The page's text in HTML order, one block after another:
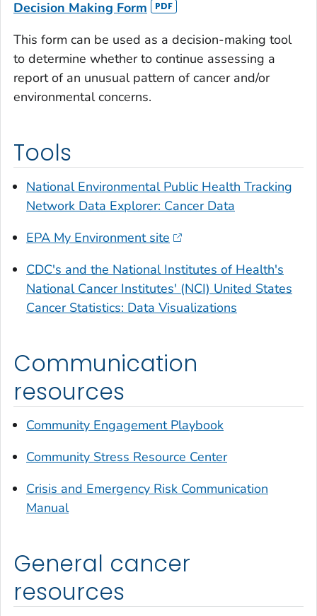
Decision Making Form
This form can be used as a decision-making tool
to determine whether to continue assessing a
report of an unusual pattern of cancer and/or
environmental concerns.
Tools
National Environmental Public Health Tracking
Network Data Explorer: Cancer Data
EPA My Environment site
CDC's and the National Institutes of Health's
National Cancer Institutes' (NCI) United States
Cancer Statistics: Data Visualizations
Communication
resources
Community Engagement Playbook
Community Stress Resource Center
Crisis and Emergency Risk Communication
Manual
General cancer
resources